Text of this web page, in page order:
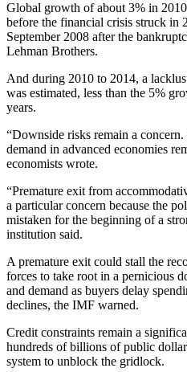
Global growth of about 3% in
before the financial crisis struck in
September 2008 after the
Lehman Brothers.
And during 2010 to 2014, a
was estimated, less than the 5%
years.
“Downside risks remain a
demand in advanced economies
economists wrote.
“Premature exit from
a particular concern because the
mistaken for the beginning of a
institution said.
A premature exit could stall the
forces to take root in a pernicious
and demand as buyers delay
declines, the IMF warned.
Credit constraints remain a
hundreds of billions of public
system to unblock the gridlock.